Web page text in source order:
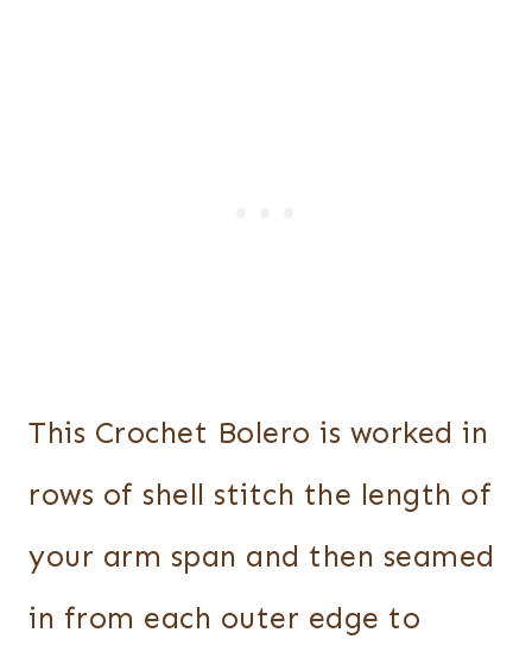
This Crochet Bolero is worked in
rows of shell stitch the length of
your arm span and then seamed
in from each outer edge to